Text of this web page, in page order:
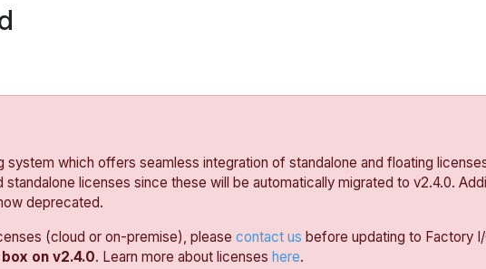
which offers seamless integration of standalone and floating
licenses since these will be automatically migrated to v2.4.0.
deprecated.
(cloud or on-premise), please contact us before updating to Factory
on v2.4.0. Learn more about licenses here.